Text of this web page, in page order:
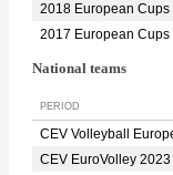
2018 European Cups
2017 European Cups
National teams
PERIOD
CEV Volleyball
CEV EuroVolley 2023